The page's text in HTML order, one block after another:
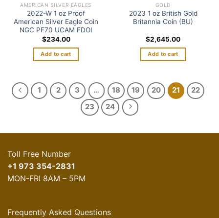
AMERICAN SILVER EAGLES
2022-W 1 oz Proof
American Silver Eagle Coin
NGC PF70 UCAM FDOI
$234.00
Add to cart
GOLD
2023 1 oz British Gold
Britannia Coin (BU)
$2,645.00
Add to cart
1 2 3 … 18 19 20 21
22
23
24
Toll Free Number
+1 973 354-2831
MON-FRI 8AM – 5PM
Frequently Asked Questions